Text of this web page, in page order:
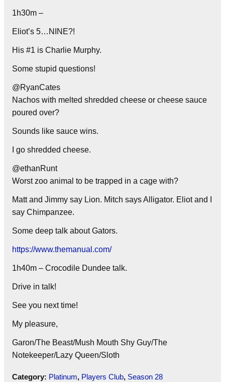
1h30m –
Eliot’s 5…NINE?!
His #1 is Charlie Murphy.
Some stupid questions!
@RyanCates
Nachos with melted shredded cheese or cheese sauce
poured over?
Sounds like sauce wins.
I go shredded cheese.
@ethanRunt
Worst zoo animal to be trapped in a cage with?
Matt and Jimmy say Lion. Mitch says Alligator. Eliot and I
say Chimpanzee.
Some deep talk about Gators.
https://www.themanual.com/
1h40m – Crocodile Dundee talk.
Drive in talk!
See you next time!
My pleasure,
Garon/The Beast/Mush Mouth Shy Guy/The
Notekeeper/Lazy Queen/Sloth
Category: Platinum, Players Club, Season 28